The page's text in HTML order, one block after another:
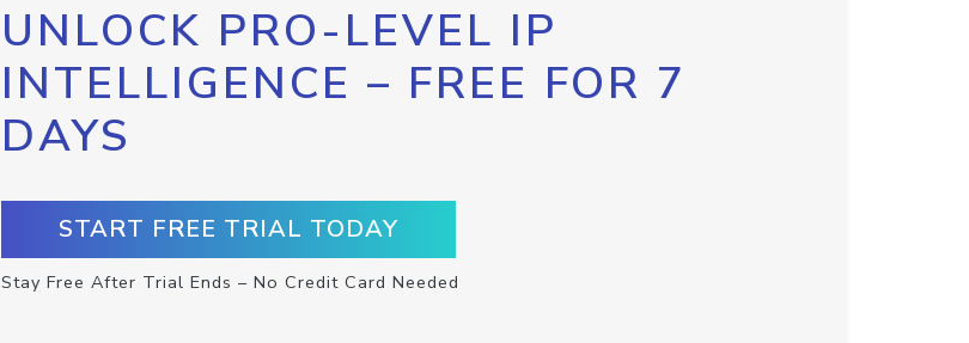
UNLOCK PRO-LEVEL IP
INTELLIGENCE – FREE FOR 7
DAYS
START FREE TRIAL TODAY
Stay Free After Trial Ends – No Credit Card Needed